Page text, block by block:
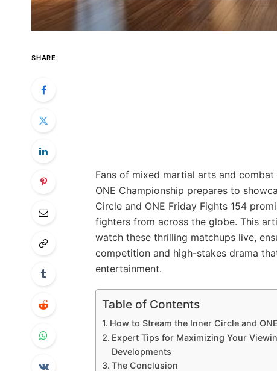
SHARE
Fans of mixed martial arts and
ONE Championship prepares to
Circle and ONE Friday Fights 154
fighters from across the globe. This
watch these thrilling matchups live,
competition and high-stakes drama
entertainment.
Table of Contents
How to Stream the Inner Circle and
Expert Tips for Maximizing Your
Developments
The Conclusion